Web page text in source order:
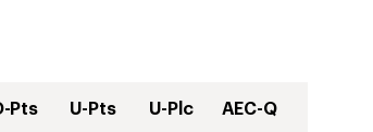
Pts U-Pts U-Plc AEC-Q